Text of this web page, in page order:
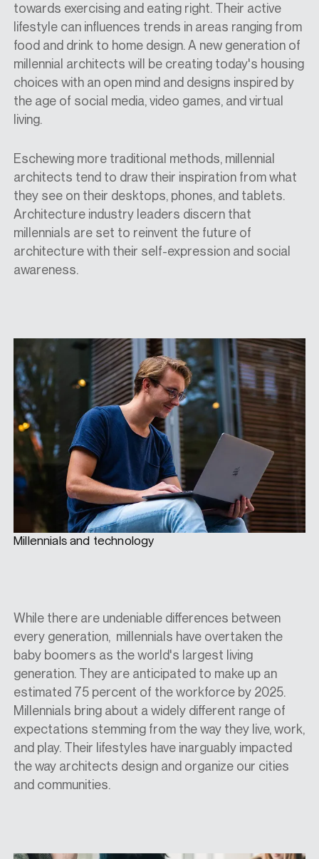
towards exercising and eating right. Their active
lifestyle can influences trends in areas ranging from
food and drink to home design. A new generation of
millennial architects will be creating today's housing
choices with an open mind and designs inspired by
the age of social media, video games, and virtual
living.
Eschewing more traditional methods, millennial
architects tend to draw their inspiration from what
they see on their desktops, phones, and tablets.
Architecture industry leaders discern that
millennials are set to reinvent the future of
architecture with their self-expression and social
awareness.
Millennials and technology
While there are undeniable differences between
every generation, millennials have overtaken the
baby boomers as the world's largest living
generation. They are anticipated to make up an
estimated 75 percent of the workforce by 2025.
Millennials bring about a widely different range of
expectations stemming from the way they live, work,
and play. Their lifestyles have inarguably impacted
the way architects design and organize our cities
and communities.